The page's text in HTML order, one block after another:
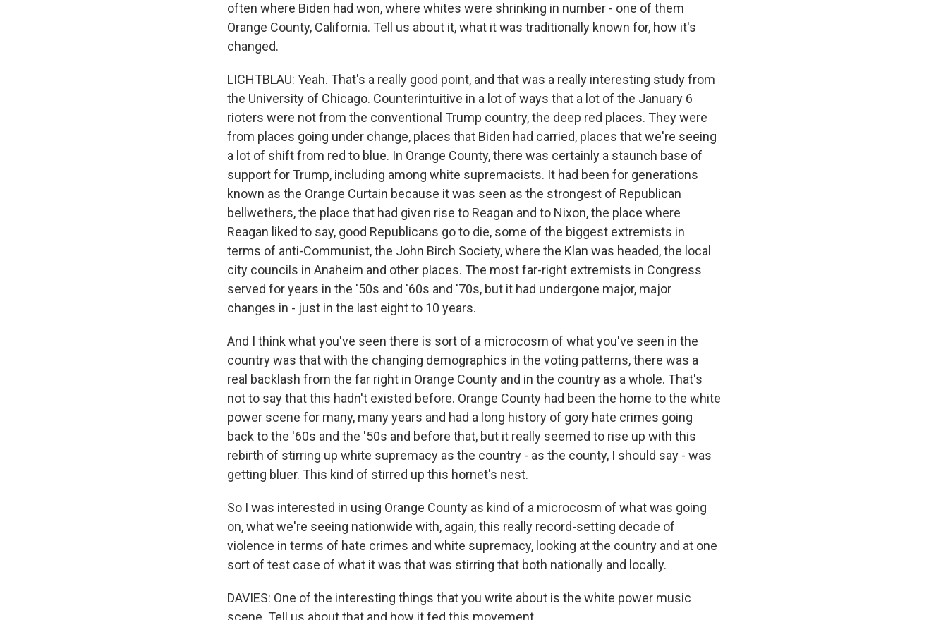
often where Biden had won, where whites were shrinking in number - one of them
Orange County, California. Tell us about it, what it was traditionally known for, how it's
changed.
LICHTBLAU: Yeah. That's a really good point, and that was a really interesting study from
the University of Chicago. Counterintuitive in a lot of ways that a lot of the January 6
rioters were not from the conventional Trump country, the deep red places. They were
from places going under change, places that Biden had carried, places that we're seeing
a lot of shift from red to blue. In Orange County, there was certainly a staunch base of
support for Trump, including among white supremacists. It had been for generations
known as the Orange Curtain because it was seen as the strongest of Republican
bellwethers, the place that had given rise to Reagan and to Nixon, the place where
Reagan liked to say, good Republicans go to die, some of the biggest extremists in
terms of anti-Communist, the John Birch Society, where the Klan was headed, the local
city councils in Anaheim and other places. The most far-right extremists in Congress
served for years in the '50s and '60s and '70s, but it had undergone major, major
changes in - just in the last eight to 10 years.
And I think what you've seen there is sort of a microcosm of what you've seen in the
country was that with the changing demographics in the voting patterns, there was a
real backlash from the far right in Orange County and in the country as a whole. That's
not to say that this hadn't existed before. Orange County had been the home to the white
power scene for many, many years and had a long history of gory hate crimes going
back to the '60s and the '50s and before that, but it really seemed to rise up with this
rebirth of stirring up white supremacy as the country - as the county, I should say - was
getting bluer. This kind of stirred up this hornet's nest.
So I was interested in using Orange County as kind of a microcosm of what was going
on, what we're seeing nationwide with, again, this really record-setting decade of
violence in terms of hate crimes and white supremacy, looking at the country and at one
sort of test case of what it was that was stirring that both nationally and locally.
DAVIES: One of the interesting things that you write about is the white power music
scene. Tell us about that and how it fed this movement.